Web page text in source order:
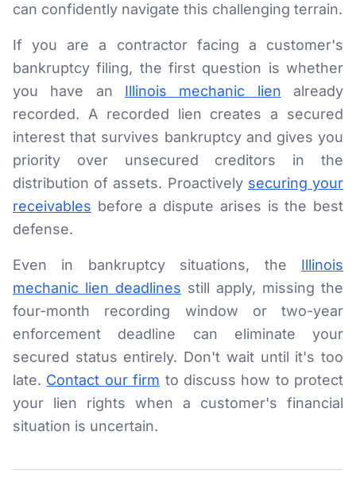
can confidently navigate this challenging terrain.
If you are a contractor facing a customer's
bankruptcy filing, the first question is whether
you have an Illinois mechanic lien already
recorded. A recorded lien creates a secured
interest that survives bankruptcy and gives you
priority over unsecured creditors in the
distribution of assets. Proactively securing your
receivables before a dispute arises is the best
defense.
Even in bankruptcy situations, the Illinois
mechanic lien deadlines still apply, missing the
four-month recording window or two-year
enforcement deadline can eliminate your
secured status entirely. Don't wait until it's too
late. Contact our firm to discuss how to protect
your lien rights when a customer's financial
situation is uncertain.